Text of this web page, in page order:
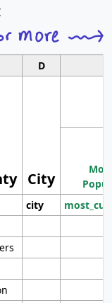
D
City
city